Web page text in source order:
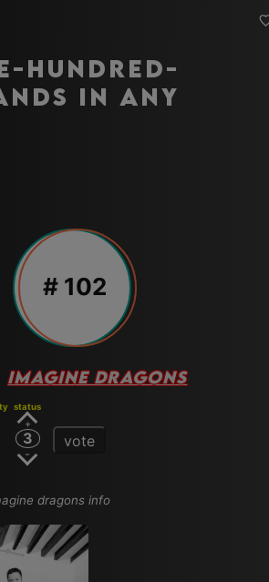
hundred-
in any
# 102
IMAGINE DRAGONS
status
3 vote
dragons info